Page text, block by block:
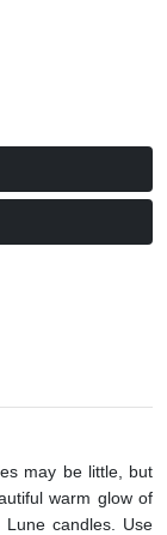
may be little, but
warm glow of
candles. Use